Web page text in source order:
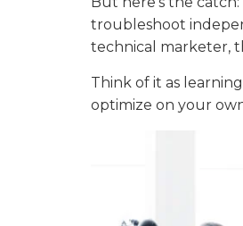
troubleshoot
technical marketer,
Think of it as
optimize on your